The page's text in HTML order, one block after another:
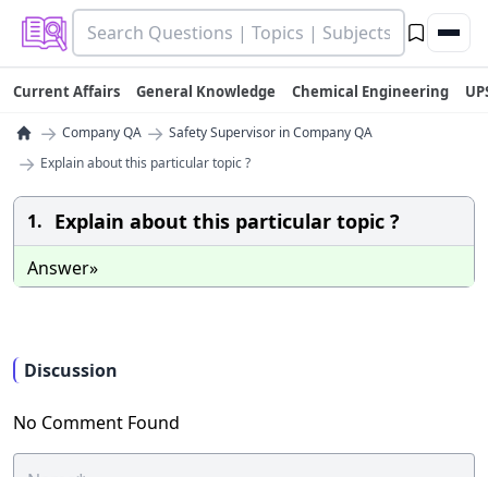
Current Affairs General Knowledge Chemical Engineering
→ Company QA → Safety Supervisor in Company QA
→ Explain about this particular topic ?
1. Explain about this particular topic ?
Answer»
Discussion
No Comment Found